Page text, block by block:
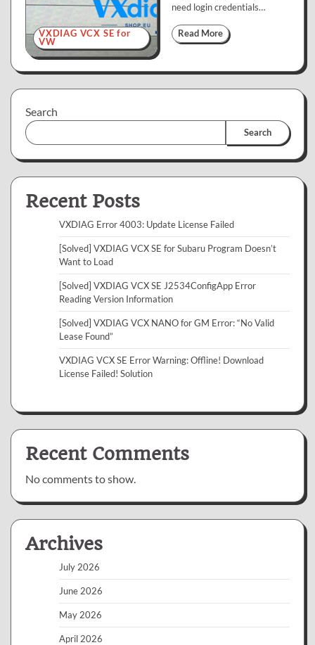
VXDIAG VCX SE for
VW
need login credentials…
Read More
Search
Search
Recent Posts
VXDIAG Error 4003: Update License Failed
[Solved] VXDIAG VCX SE for Subaru Program Doesn’t
Want to Load
[Solved] VXDIAG VCX SE J2534ConfigApp Error
Reading Version Information
[Solved] VXDIAG VCX NANO for GM Error: “No Valid
Lease Found”
VXDIAG VCX SE Error Warning: Offline! Download
License Failed! Solution
Recent Comments
No comments to show.
Archives
July 2026
June 2026
May 2026
April 2026